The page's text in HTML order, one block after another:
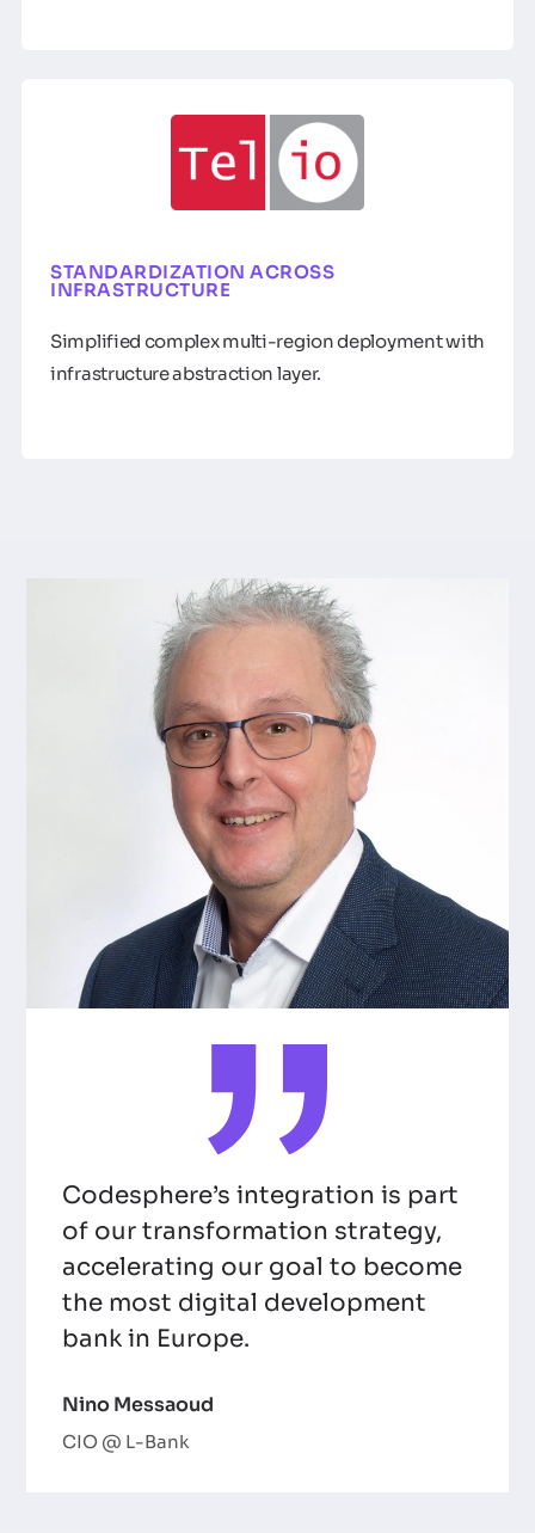
STANDARDIZATION ACROSS
INFRASTRUCTURE
Simplified complex multi-region deployment with
infrastructure abstraction layer.
Codesphere’s integration is part
of our transformation strategy,
accelerating our goal to become
the most digital development
bank in Europe.
Nino Messaoud
CIO @ L-Bank